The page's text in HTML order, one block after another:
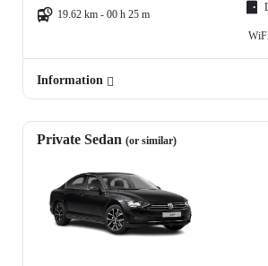
19.62 km - 00 h 25 m
Information
Private Sedan (or similar)